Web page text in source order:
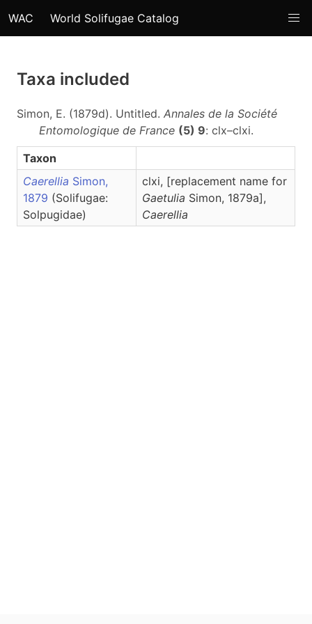
WAC World Solifugae Catalog
Taxa included
Simon, E. (1879d). Untitled. Annales de la Société
Entomologique de France (5) 9: clx–clxi.
Taxon
Caerellia Simon,
1879 (Solifugae:
Solpugidae)
clxi, [replacement name for
Gaetulia Simon, 1879a],
Caerellia